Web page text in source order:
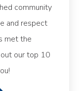
community
and respect
met the
our top 10